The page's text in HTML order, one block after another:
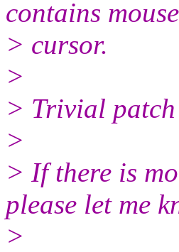
contains mouse
> cursor.
>
> Trivial
>
> If there is
please let me
>